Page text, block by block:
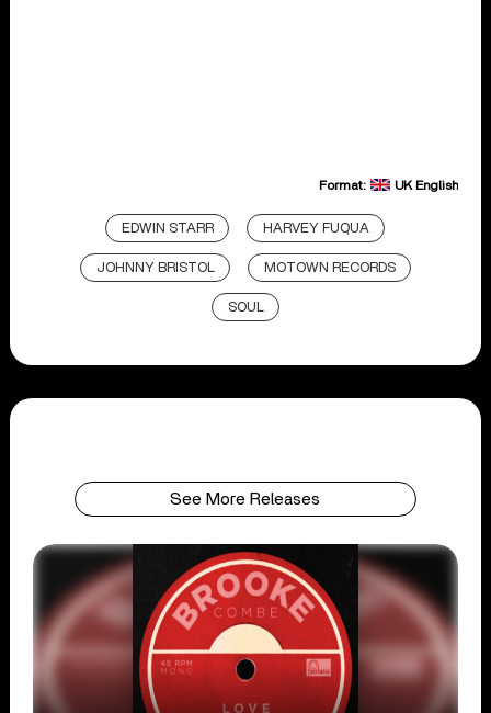
Format: UK English
EDWIN STARR HARVEY FUQUA
JOHNNY BRISTOL MOTOWN RECORDS
SOUL
See More Releases